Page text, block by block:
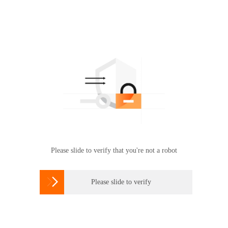
Please slide to verify that you're not a robot
 Please slide to verify